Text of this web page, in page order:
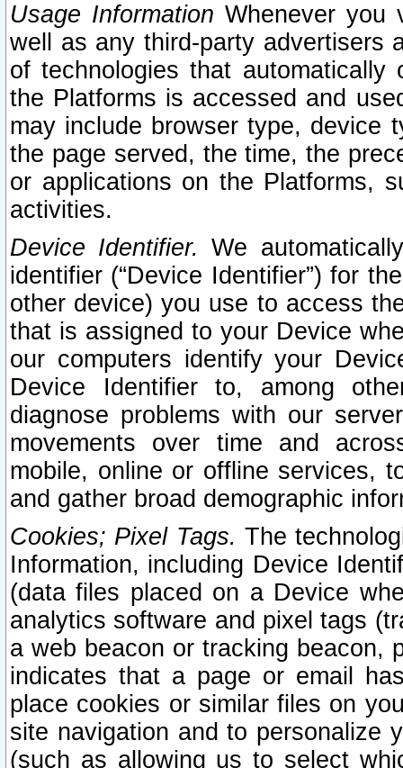
Usage Information Whenever you
well as any third-party advertisers
of technologies that
the Platforms is accessed and
may include browser type, device
the page served, the time, the
or applications on the Platforms,
activities.
Device Identifier. We
identifier (“Device Identifier”) for
other device) you use to access
that is assigned to your Device
our computers identify your
Device Identifier to, among
diagnose problems with our
movements over time and
mobile, online or offline services,
and gather broad demographic
Cookies; Pixel Tags. The
Information, including Device
(data files placed on a Device
analytics software and pixel tags
a web beacon or tracking beacon,
indicates that a page or email
place cookies or similar files on
site navigation and to personalize
(such as allowing us to select